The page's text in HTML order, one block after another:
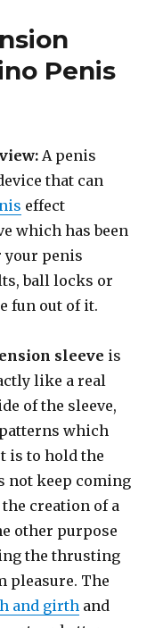
Penis
A penis
that can
effect
which has been
your penis
ball locks or
fun out of it.
sleeve is
like a real
of the sleeve,
which
is to hold the
not keep coming
creation of a
other purpose
the thrusting
pleasure. The
and girth and